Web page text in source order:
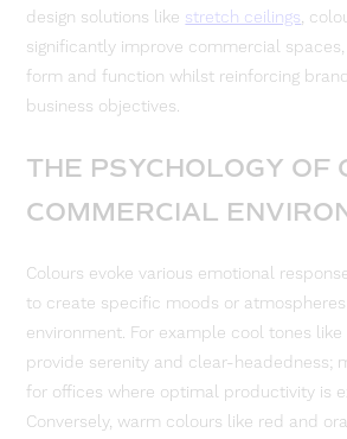
design solutions like stretch ceilings,
significantly improve commercial
form and function whilst reinforcing
business objectives.
THE PSYCHOLOGY OF
COMMERCIAL
Colours evoke various emotional
to create specific moods or atmospheres
environment. For example cool tones
provide serenity and clear-headedness;
for offices where optimal productivity is
Conversely, warm colours like red and